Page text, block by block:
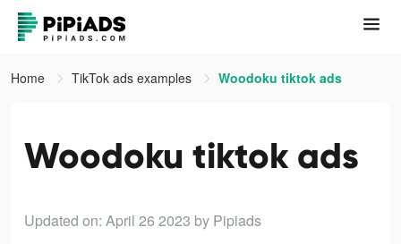
Home TikTok ads examples Woodoku tiktok ads
Woodoku tiktok ads
Updated on: April 26 2023 by Pipiads